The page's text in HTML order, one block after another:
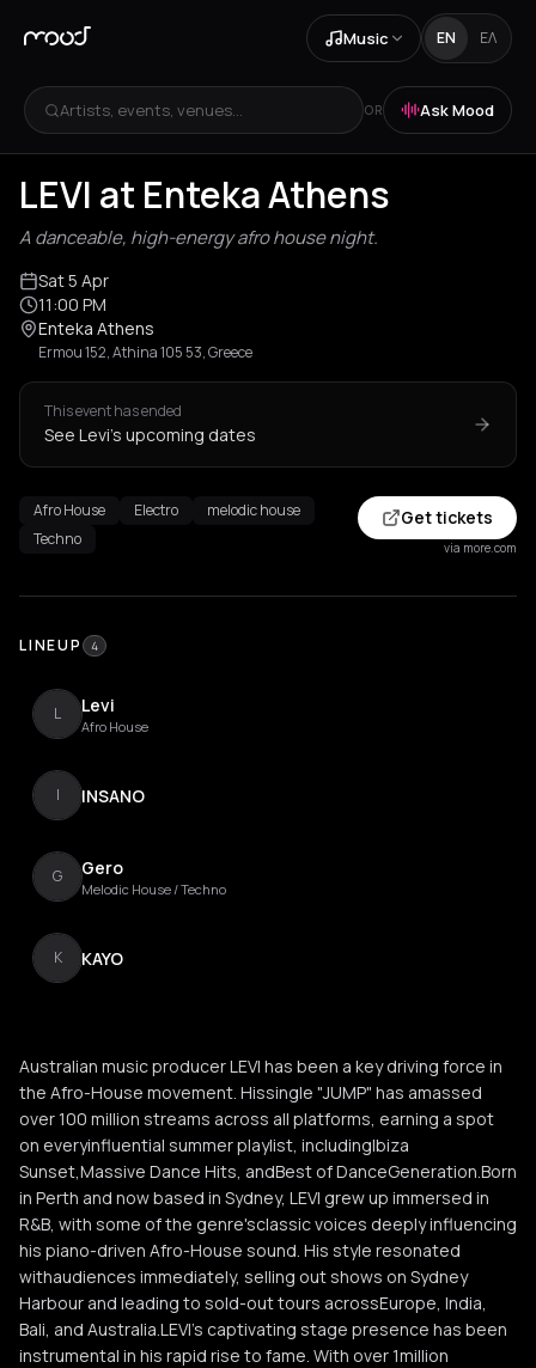
Music EN ΕΛ
Artists, events, venues... OR Ask Mood
+1
LEVI at Enteka Athens
A danceable, high-energy afro house night.
Sat 5 Apr
11:00 PM
Enteka Athens
Ermou 152, Athina 105 53, Greece
This event has ended
See Levi's upcoming dates
Afro House Electro
melodic house
Techno
Get tickets
via more.com
LINEUP 4
L Levi
Afro House
I INSANO
G Gero
Melodic House / Techno
K KAYO
Australian music producer LEVI has been a key driving force in
the Afro-House movement. Hissingle "JUMP" has amassed
over 100 million streams across all platforms, earning a spot
on everyinfluential summer playlist, includingIbiza
Sunset,Massive Dance Hits, andBest of DanceGeneration.Born
in Perth and now based in Sydney, LEVI grew up immersed in
R&B, with some of the genre'sclassic voices deeply influencing
his piano-driven Afro-House sound. His style resonated
withaudiences immediately, selling out shows on Sydney
Harbour and leading to sold-out tours acrossEurope, India,
Bali, and Australia.LEVI's captivating stage presence has been
instrumental in his rapid rise to fame. With over 1million